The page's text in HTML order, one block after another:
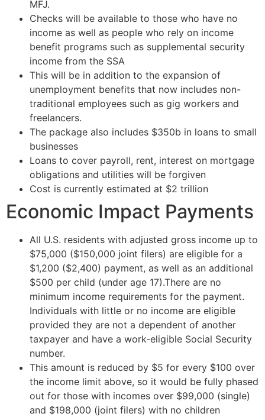
MFJ.
Checks will be available to those who have no
income as well as people who rely on income
benefit programs such as supplemental security
income from the SSA
This will be in addition to the expansion of
unemployment benefits that now includes non-
traditional employees such as gig workers and
freelancers.
The package also includes $350b in loans to small
businesses
Loans to cover payroll, rent, interest on mortgage
obligations and utilities will be forgiven
Cost is currently estimated at $2 trillion
Economic Impact Payments
All U.S. residents with adjusted gross income up to
$75,000 ($150,000 joint filers) are eligible for a
$1,200 ($2,400) payment, as well as an additional
$500 per child (under age 17).There are no
minimum income requirements for the payment.
Individuals with little or no income are eligible
provided they are not a dependent of another
taxpayer and have a work-eligible Social Security
number.
This amount is reduced by $5 for every $100 over
the income limit above, so it would be fully phased
out for those with incomes over $99,000 (single)
and $198,000 (joint filers) with no children